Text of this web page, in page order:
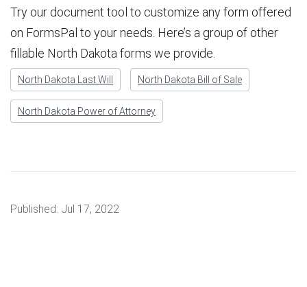
Try our document tool to customize any form offered
on FormsPal to your needs. Here’s a group of other
fillable North Dakota forms we provide.
North Dakota Last Will North Dakota Bill of Sale
North Dakota Power of Attorney
Published: Jul 17, 2022